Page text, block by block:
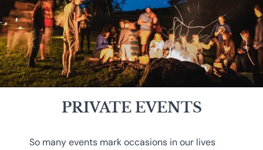
PRIVATE EVENTS
So many events mark occasions in our lives